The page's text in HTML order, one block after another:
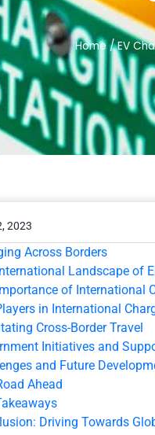
Home/EV
2023
Across Borders
Landscape of
of International
in International
Cross-Border Travel
Initiatives and
and Future
Ahead
Driving Towards